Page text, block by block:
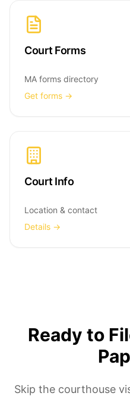
Court Forms
MA forms directory
Get forms →
Court Info
Location & contact
Details →
Ready to
Skip the courthouse